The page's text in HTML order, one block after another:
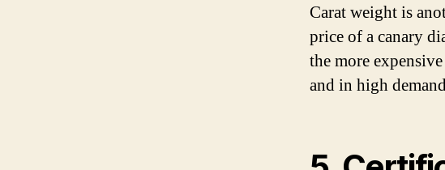
Carat weight is
price of a canary
the more
and in high